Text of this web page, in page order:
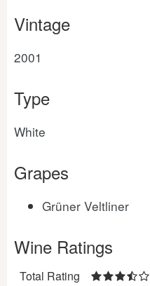
Vintage
2001
Type
White
Grapes
Grüner Veltliner
Wine Ratings
Total Rating